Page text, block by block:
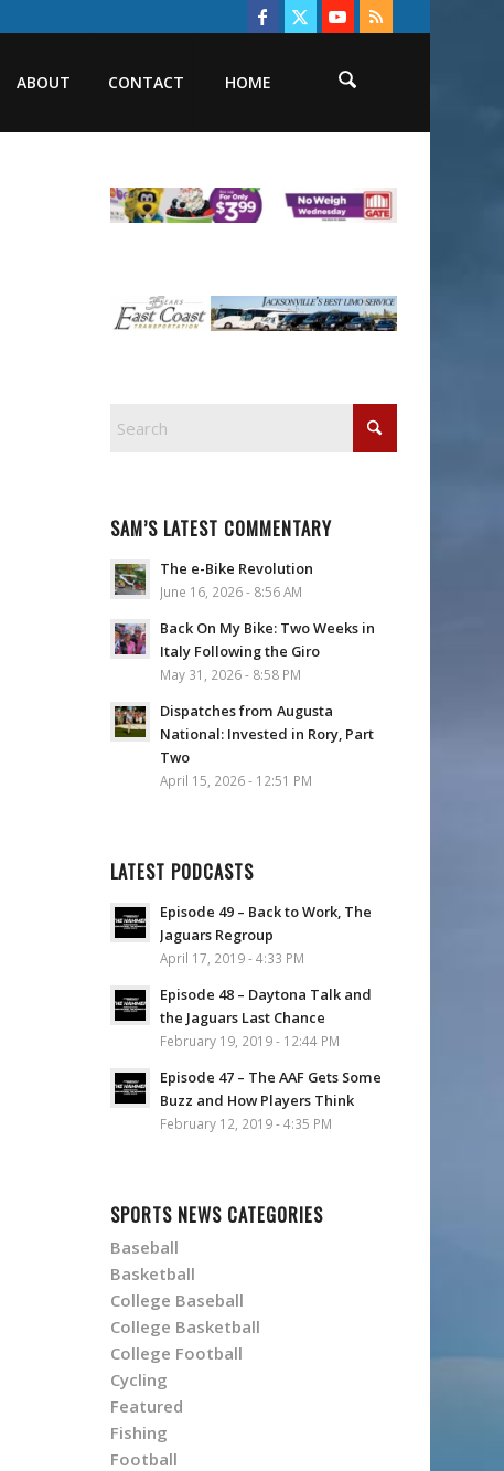
ABOUT CONTACT HOME
SAM’S LATEST COMMENTARY
The e-Bike Revolution
June 16, 2026 - 8:56 AM
Back On My Bike: Two Weeks in
Italy Following the Giro
May 31, 2026 - 8:58 PM
Dispatches from Augusta
National: Invested in Rory, Part
Two
April 15, 2026 - 12:51 PM
LATEST PODCASTS
Episode 49 – Back to Work, The
Jaguars Regroup
April 17, 2019 - 4:33 PM
Episode 48 – Daytona Talk and
the Jaguars Last Chance
February 19, 2019 - 12:44 PM
Episode 47 – The AAF Gets Some
Buzz and How Players Think
February 12, 2019 - 4:35 PM
SPORTS NEWS CATEGORIES
Baseball
Basketball
College Baseball
College Basketball
College Football
Cycling
Featured
Fishing
Football